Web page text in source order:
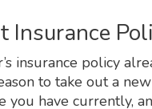
Insurance
insurance policy
to take out a
have currently,